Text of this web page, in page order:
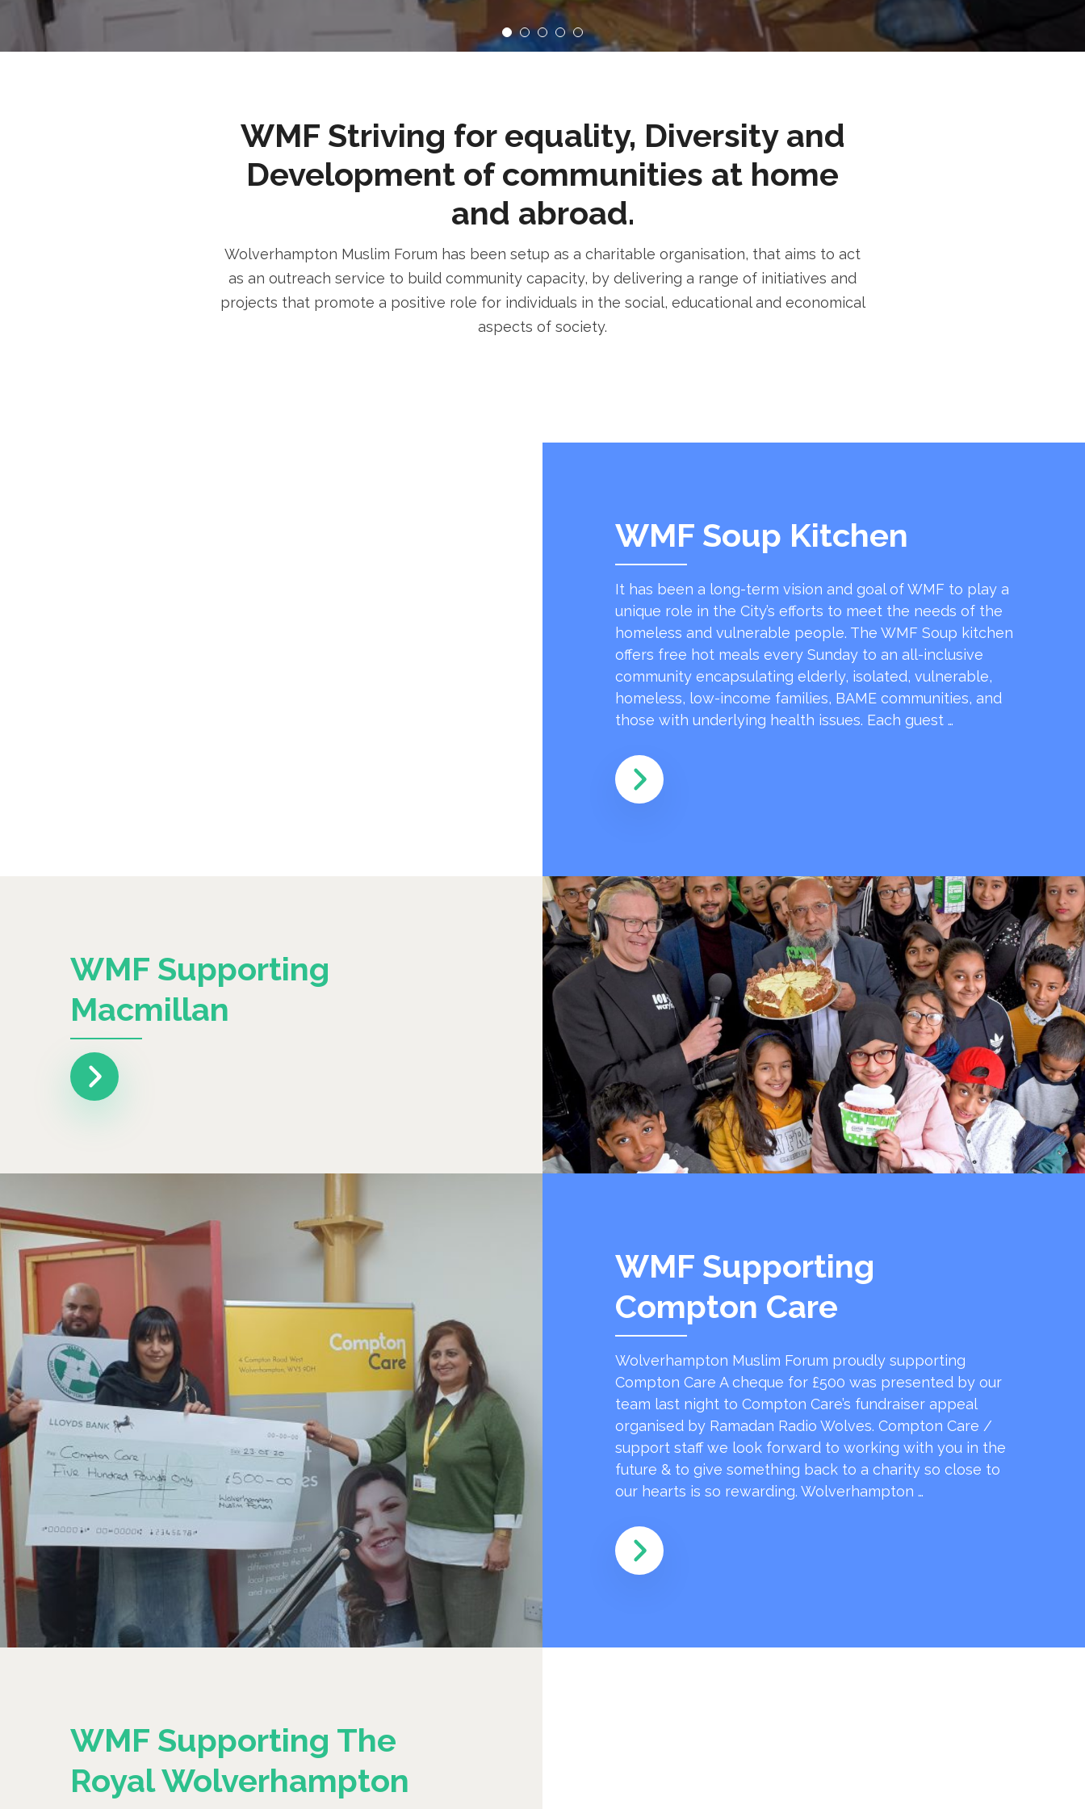
WMF Striving for equality, Diversity and
Development of communities at home
and abroad.
Wolverhampton Muslim Forum has been setup as a charitable organisation, that aims to act
as an outreach service to build community capacity, by delivering a range of initiatives and
projects that promote a positive role for individuals in the social, educational and economical
aspects of society.
WMF Soup Kitchen
It has been a long-term vision and goal of WMF to play a
unique role in the City’s efforts to meet the needs of the
homeless and vulnerable people. The WMF Soup kitchen
offers free hot meals every Sunday to an all-inclusive
community encapsulating elderly, isolated, vulnerable,
homeless, low-income families, BAME communities, and
those with underlying health issues. Each guest …
WMF Supporting
Macmillan
WMF Supporting
Compton Care
Wolverhampton Muslim Forum proudly supporting
Compton Care A cheque for £500 was presented by our
team last night to Compton Care’s fundraiser appeal
organised by Ramadan Radio Wolves. Compton Care /
support staff we look forward to working with you in the
future & to give something back to a charity so close to
our hearts is so rewarding. Wolverhampton …
WMF Supporting The
Royal Wolverhampton